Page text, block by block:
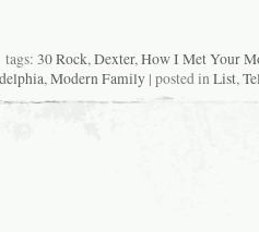
30 Rock,Dexter,How I Met Your
,Modern Family| posted inList,